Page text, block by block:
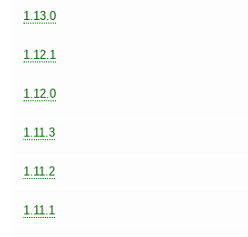
1.13.0
1.12.1
1.12.0
1.11.3
1.11.2
1.11.1